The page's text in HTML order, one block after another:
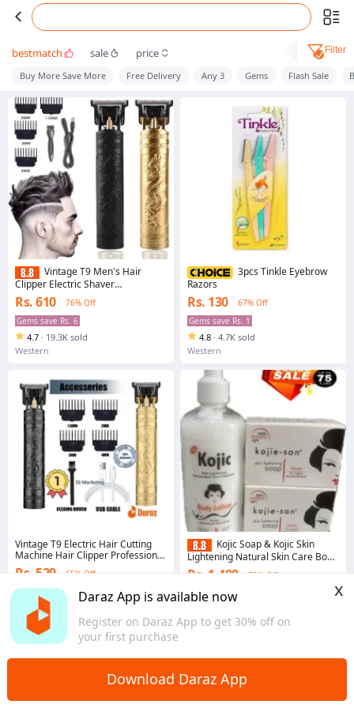
Daraz App is available now
Register on Daraz App to get 30% off on
your first purchase
x
Download Daraz App
bestmatch sale price Filter
Buy More Save More Free Delivery Any 3 Gems Flash Sale
Vintage T9 Men's Hair
Clipper Electric Shaver
Rechargeable Hair Trimmer Beard
Clipper For Barber Hair Cutting
Rs. 610
76% Off
Gems save Rs. 6
4.7 · 19.3K sold
Western
Vintage T9 Electric Hair Cutting
Machine Hair Clipper Professional
Men Shaver Dragon Black
Rs. 529 65% Off
4.5
6.7K sold
Western
3pcs Tinkle Eyebrow
Razors
Rs. 130
67% Off
Gems save Rs. 1
4.8 · 4.7K sold
Western
Kojic Soap & Kojic Skin
Lightening Natural Skin Care Body
Lotion (300Ml)
Rs. 1,498
70% Off
Gems save Rs. 15
Western